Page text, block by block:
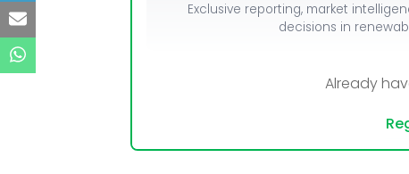
Exclusive reporting, market
decisions in
Already